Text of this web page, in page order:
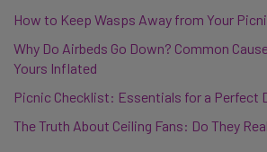
How to Keep Wasps Away from Your
Why Do Airbeds Go Down? Common
Yours Inflated
Picnic Checklist: Essentials for a Perfect
The Truth About Ceiling Fans: Do They